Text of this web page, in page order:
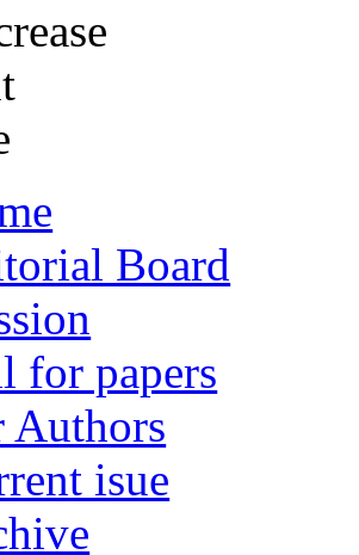
Board
for papers
Authors
isue